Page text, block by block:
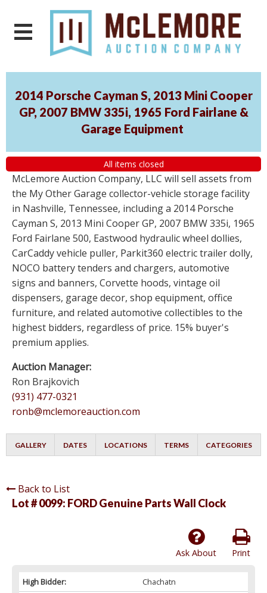
2014 Porsche Cayman S, 2013 Mini Cooper
GP, 2007 BMW 335i, 1965 Ford Fairlane &
Garage Equipment
All items closed
McLemore Auction Company, LLC will sell assets from
the My Other Garage collector-vehicle storage facility
in Nashville, Tennessee, including a 2014 Porsche
Cayman S, 2013 Mini Cooper GP, 2007 BMW 335i, 1965
Ford Fairlane 500, Eastwood hydraulic wheel dollies,
CarCaddy vehicle puller, Parkit360 electric trailer dolly,
NOCO battery tenders and chargers, automotive
signs and banners, Corvette hoods, vintage oil
dispensers, garage decor, shop equipment, office
furniture, and related automotive collectibles to the
highest bidders, regardless of price. 15% buyer's
premium applies.
Auction Manager:
Ron Brajkovich
(931) 477-0321
ronb@mclemoreauction.com
GALLERY DATES LOCATIONS TERMS CATEGORIES
Back to List
Lot # 0099: FORD Genuine Parts Wall Clock
Print
Ask About
High Bidder:
Chachatn